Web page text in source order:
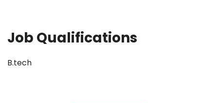
Job Qualifications
B.tech